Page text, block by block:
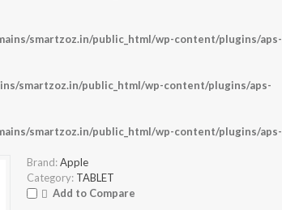
smartzoz.in/public_html/wp-content/plugins/aps-
smartzoz.in/public_html/wp-content/plugins/aps-
smartzoz.in/public_html/wp-content/plugins/aps-
Brand: Apple
Category: TABLET
Add to Compare